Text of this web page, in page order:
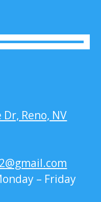
Reno, NV
– Friday